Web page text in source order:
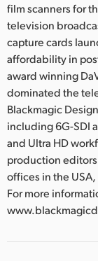
film scanners for
television
capture cards
affordability in
award winning
dominated the
Blackmagic
including 6G-SDI
and Ultra HD
production
offices in the USA,
For more